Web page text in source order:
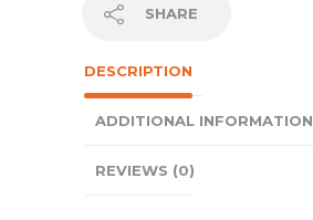
SHARE
DESCRIPTION
ADDITIONAL INFORMATION
REVIEWS (0)